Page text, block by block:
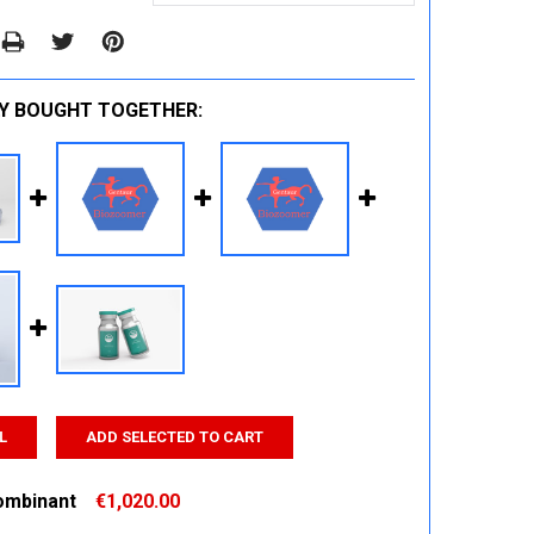
BOUGHT TOGETHER:
ADD SELECTED TO CART
€1,020.00